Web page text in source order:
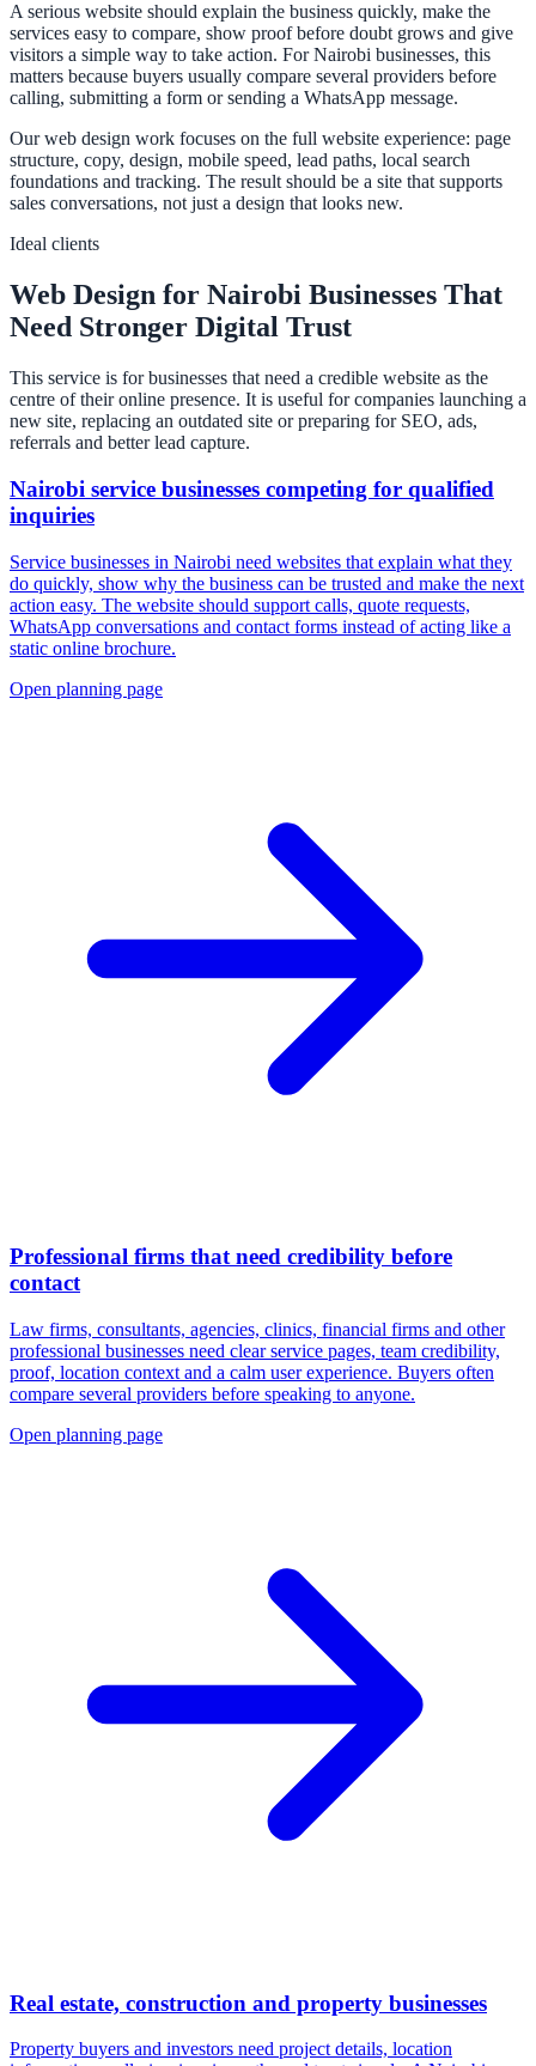
A serious website should explain the business quickly, make the
services easy to compare, show proof before doubt grows and give
visitors a simple way to take action. For Nairobi businesses, this
matters because buyers usually compare several providers before
calling, submitting a form or sending a WhatsApp message.
Our web design work focuses on the full website experience: page
structure, copy, design, mobile speed, lead paths, local search
foundations and tracking. The result should be a site that supports
sales conversations, not just a design that looks new.
Ideal clients
Web Design for Nairobi Businesses That
Need Stronger Digital Trust
This service is for businesses that need a credible website as the
centre of their online presence. It is useful for companies launching a
new site, replacing an outdated site or preparing for SEO, ads,
referrals and better lead capture.
Nairobi service businesses competing for qualified
inquiries
Service businesses in Nairobi need websites that explain what they
do quickly, show why the business can be trusted and make the next
action easy. The website should support calls, quote requests,
WhatsApp conversations and contact forms instead of acting like a
static online brochure.
Open planning page
Professional firms that need credibility before
contact
Law firms, consultants, agencies, clinics, financial firms and other
professional businesses need clear service pages, team credibility,
proof, location context and a calm user experience. Buyers often
compare several providers before speaking to anyone.
Open planning page
Real estate, construction and property businesses
Property buyers and investors need project details, location